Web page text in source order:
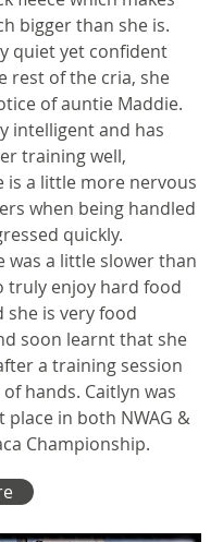
bigger than she is.
quiet yet confident
rest of the cria, she
of auntie Maddie.
intelligent and has
training well,
is a little more nervous
when being handled
quickly.
was a little slower than
truly enjoy hard food
she is very food
soon learnt that she
a training session
hands. Caitlyn was
place in both NWAG &
Championship.